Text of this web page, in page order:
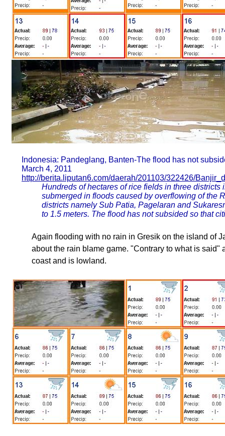
Indonesia: Pandeglang, Banten-The flood has not
March 4, 2011
http://berita.liputan6.com/daerah/201103/322426/
Hundreds of hectares of rice fields in three
submerged in floods caused by overflowing of the
districts namely Sub Patia, Pagelaran and
to 1.5 meters. The flood has not subsided so that
Again flooding with no rain in Gresik on the island of
about the rain blame game. "Contrary to what is
coast and is lowland.